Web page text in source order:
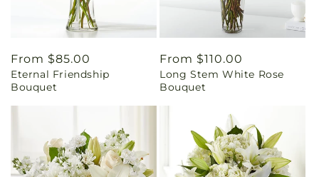
Regular
price
From $85.00
Eternal Friendship
Bouquet
Regular
price
From $110.00
Long Stem White Rose
Bouquet